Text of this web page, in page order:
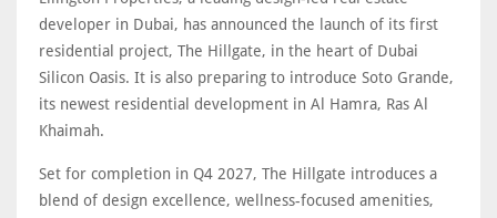
developer in Dubai, has announced the launch of its first
residential project, The Hillgate, in the heart of Dubai
Silicon Oasis. It is also preparing to introduce Soto Grande,
its newest residential development in Al Hamra, Ras Al
Khaimah.
Set for completion in Q4 2027, The Hillgate introduces a
blend of design excellence, wellness-focused amenities,